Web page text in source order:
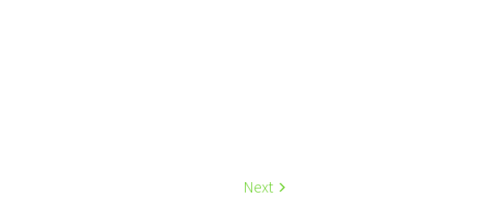
Next